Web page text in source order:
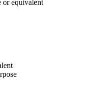
or equivalent